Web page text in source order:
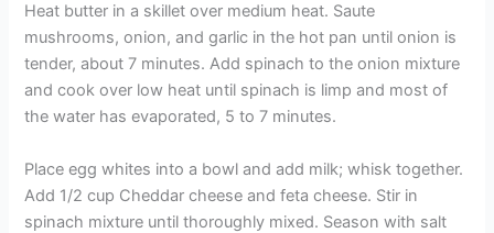
Heat butter in a skillet over medium heat. Saute
mushrooms, onion, and garlic in the hot pan until onion is
tender, about 7 minutes. Add spinach to the onion mixture
and cook over low heat until spinach is limp and most of
the water has evaporated, 5 to 7 minutes.
Place egg whites into a bowl and add milk; whisk together.
Add 1/2 cup Cheddar cheese and feta cheese. Stir in
spinach mixture until thoroughly mixed. Season with salt